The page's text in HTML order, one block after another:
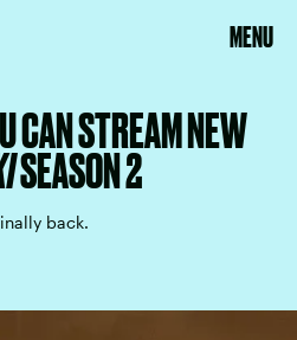
MENU
CAN STREAM NEW
SEASON 2
back.